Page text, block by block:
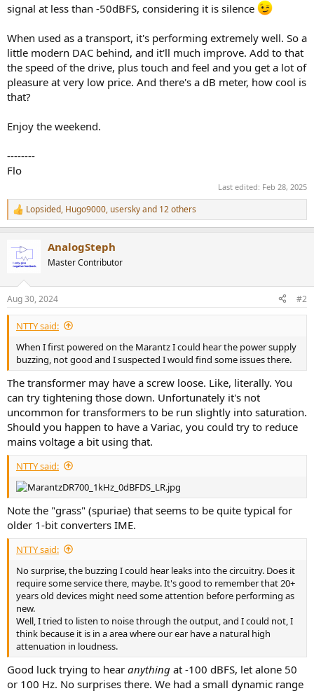
signal at less than -50dBFS, considering it is silence
When used as a transport, it's performing extremely well. So a
little modern DAC behind, and it'll much improve. Add to that
the speed of the drive, plus touch and feel and you get a lot of
pleasure at very low price. And there's a dB meter, how cool is
that?
Enjoy the weekend.
--------
Flo
Last edited: Feb 28, 2025
R
e
c
i
s
:
Lopsided, Hugo9000, userskyand 12 others
AnalogSteph
Master Contributor
Aug 30, 2024 #2
NTTY said:
When I first powered on the Marantz I could hear the power supply
buzzing, not good and I suspected I would find some issues there.
The transformer may have a screw loose. Like, literally. You
can try tightening those down. Unfortunately it's not
uncommon for transformers to be run slightly into saturation.
Should you happen to have a Variac, you could try to reduce
mains voltage a bit using that.
NTTY said:
Note the "grass" (spuriae) that seems to be quite typical for
older 1-bit converters IME.
NTTY said:
No surprise, the buzzing I could hear leaks into the circuitry. Does it
require some service there, maybe. It's good to remember that 20+
years old devices might need some attention before performing as
new.
Well, I tried to listen to noise through the output, and I could not, I
think because it is in a area where our ear have a natural high
attenuation in loudness.
Good luck trying to hear anything at -100 dBFS, let alone 50
or 100 Hz. No surprises there. We had a small dynamic range